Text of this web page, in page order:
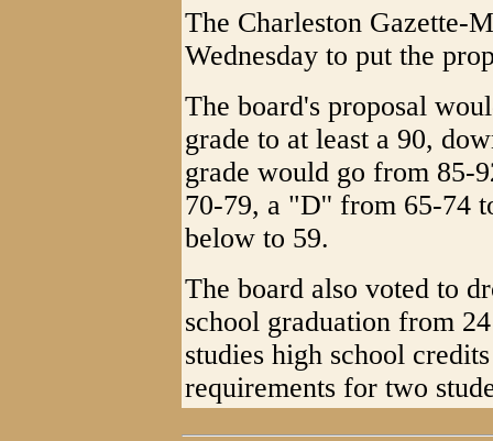
The Charleston Gazette-
Wednesday to put the
The board's proposal
grade to at least a 90,
grade would go from 85-
70-79, a "D'' from 65-74
below to 59.
The board also voted to
school graduation from
studies high school
requirements for two